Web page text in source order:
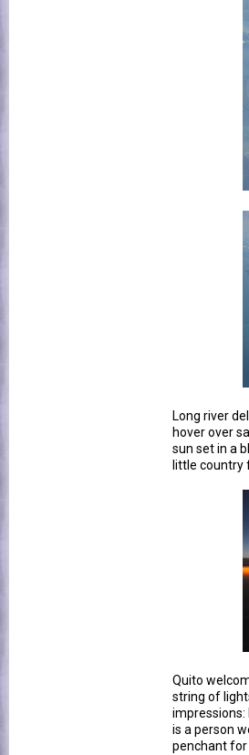
Long river
hover over
sun set in a
little country
Quito
string of
impressions:
is a person
penchant for